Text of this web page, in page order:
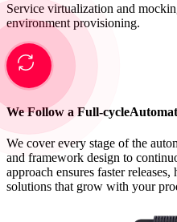
Service virtualization and
environment provisioning.
We Follow a Full-cycle
We cover every stage of the
and framework design to
approach ensures faster
solutions that grow with your